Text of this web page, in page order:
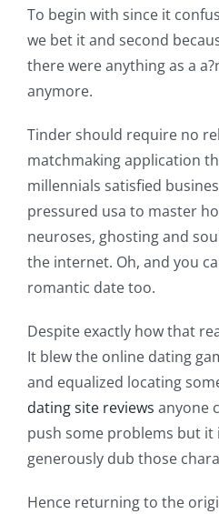
To begin with since it
we bet it and second
there were anything as a
anymore.
Tinder should require no
matchmaking application
millennials satisfied
pressured usa to master
neuroses, ghosting and
the internet. Oh, and you
romantic date too.
Despite exactly how that
It blew the online dating
and equalized locating
dating site reviews anyone
push some problems but it
generously dub those
Hence returning to the